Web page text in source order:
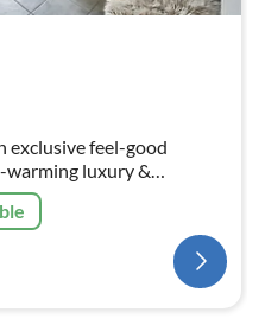
exclusive feel-good
warming luxury &